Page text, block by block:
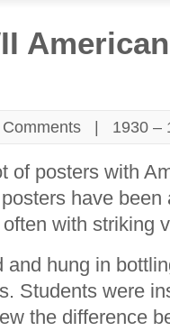
| 1930 –
of posters with
have
with striking
and hung in
Students were
the difference